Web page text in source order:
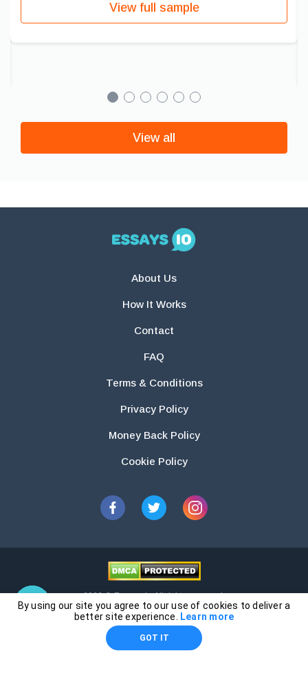
View full sample
View all
About Us
How It Works
Contact
FAQ
Terms & Conditions
Privacy Policy
Money Back Policy
Cookie Policy
2026 © Essays.io All rights reserved.
The products and services provided by this website are for research and
guidance purposes only. Students are solely responsible for doing their
own work and using the materials provided as a reference.
By using our site you agree to our use of cookies to deliver a
better site experience.
Learn more
GOT IT